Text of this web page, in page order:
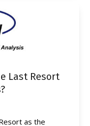
Last Resort
as the